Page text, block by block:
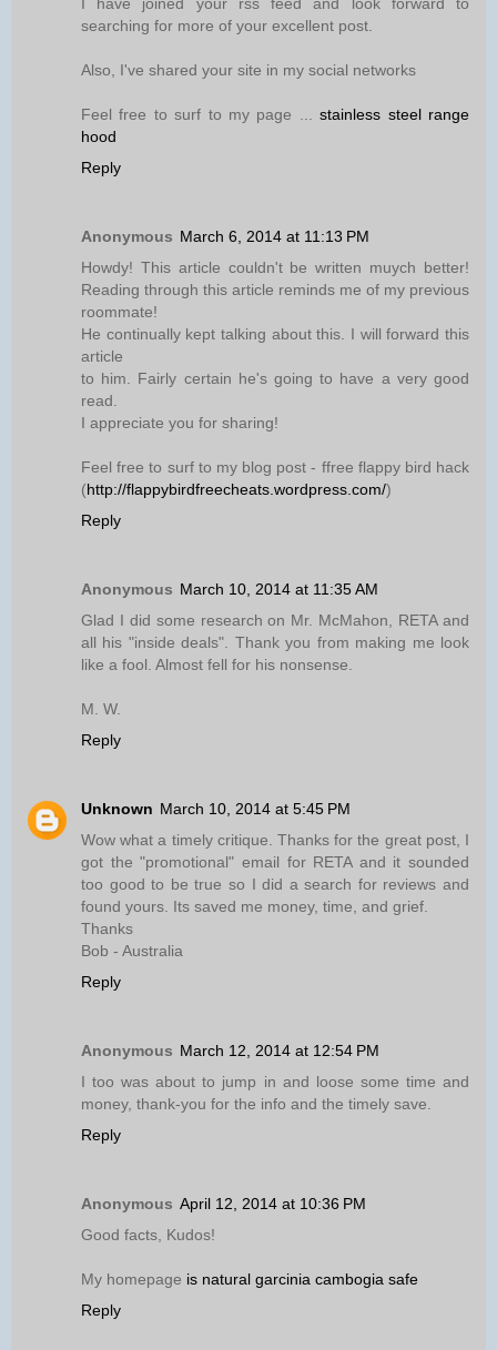
I have joined your rss feed and look forward to
searching for more of your excellent post.
Also, I've shared your site in my social networks
Feel free to surf to my page ...stainless steel range
hood
Reply
Anonymous March 6, 2014 at 11:13 PM
Howdy! This article couldn't be written muych better!
Reading through this article reminds me of my previous
roommate!
He continually kept talking about this. I will forward this
article
to him. Fairly certain he's going to have a very good
read.
I appreciate you for sharing!
Feel free to surf to my blog post - ffree flappy bird hack
(http://flappybirdfreecheats.wordpress.com/)
Reply
Anonymous March 10, 2014 at 11:35 AM
Glad I did some research on Mr. McMahon, RETA and
all his "inside deals". Thank you from making me look
like a fool. Almost fell for his nonsense.
M. W.
Reply
Unknown March 10, 2014 at 5:45 PM
Wow what a timely critique. Thanks for the great post, I
got the "promotional" email for RETA and it sounded
too good to be true so I did a search for reviews and
found yours. Its saved me money, time, and grief.
Thanks
Bob - Australia
Reply
Anonymous March 12, 2014 at 12:54 PM
I too was about to jump in and loose some time and
money, thank-you for the info and the timely save.
Reply
Anonymous April 12, 2014 at 10:36 PM
Good facts, Kudos!
My homepage is natural garcinia cambogia safe
Reply